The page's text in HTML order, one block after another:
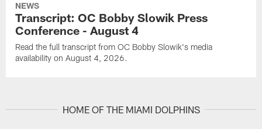
NEWS
Transcript: OC Bobby Slowik Press
Conference - August 4
Read the full transcript from OC Bobby Slowik's media
availability on August 4, 2026.
HOME OF THE MIAMI DOLPHINS